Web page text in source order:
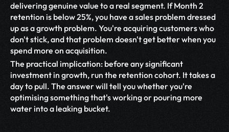
delivering genuine value to a real segment. If Month 2
retention is below 25%, you have a sales problem dressed
up as a growth problem. You're acquiring customers who
don't stick, and that problem doesn't get better when you
spend more on acquisition.
The practical implication: before any significant
investment in growth, run the retention cohort. It takes a
day to pull. The answer will tell you whether you're
optimising something that's working or pouring more
water into a leaking bucket.